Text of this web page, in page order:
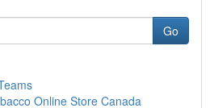
Go
Online Store Canada